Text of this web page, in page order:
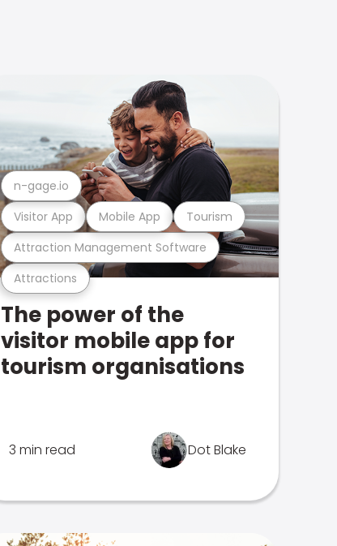
Attractions
Attraction Management Software
Visitor App Mobile App Tourism
n-gage.io
The power of the
visitor mobile app for
tourism organisations
3 min read Dot Blake